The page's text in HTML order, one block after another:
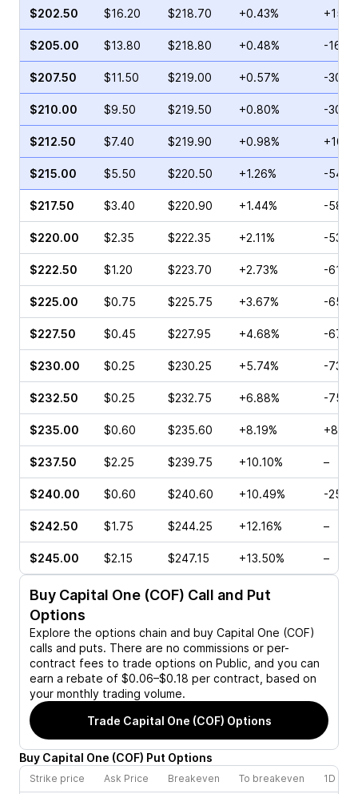
$202.50 $16.20 $218.70 +0.43%
$205.00 $13.80 $218.80 +0.48% -
$207.50 $11.50 $219.00 +0.57% -
$210.00 $9.50 $219.50 +0.80% -
$212.50 $7.40 $219.90 +0.98%
$215.00 $5.50 $220.50 +1.26% -
$217.50 $3.40 $220.90 +1.44% -
$220.00 $2.35 $222.35 +2.11% -
$222.50 $1.20 $223.70 +2.73% -
$225.00 $0.75 $225.75 +3.67% -
$227.50 $0.45 $227.95 +4.68% -
$230.00 $0.25 $230.25 +5.74% -
$232.50 $0.25 $232.75 +6.88% -
$235.00 $0.60 $235.60 +8.19%
$237.50 $2.25 $239.75 +10.10% –
$240.00 $0.60 $240.60 +10.49% -
$242.50 $1.75 $244.25 +12.16% –
$245.00 $2.15 $247.15 +13.50% –
Buy Capital One (COF) Call and Put
Options
Explore the options chain and buy Capital One (COF)
calls and puts. There are no commissions or per-
contract fees to trade options on Public, and you can
earn a rebate of $0.06–$0.18 per contract, based on
your monthly trading volume.
Trade Capital One (COF) Options
Buy Capital One (COF) Put Options
Strike price Ask Price Breakeven To breakeven 1D